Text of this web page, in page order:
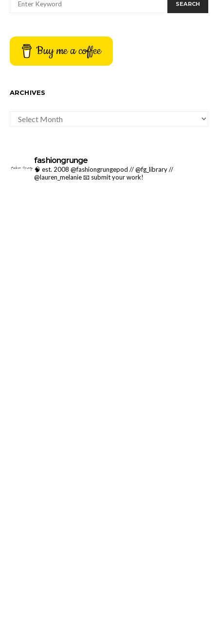
SEARCH
Buy me a coffee
ARCHIVES
fashiongrunge
🧠 est. 2008 @fashiongrungepod // @fg_library //
@lauren_melanie📧 submit your work!